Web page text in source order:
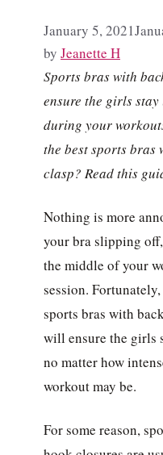
January 5, 2021
by Jeanette H
Sports bras with
ensure the girls
during your
the best sports bras
clasp? Read this
Nothing is more
your bra slipping
the middle of your
session.
sports bras with
will ensure the girls
no matter how
workout may be.
For some reason,